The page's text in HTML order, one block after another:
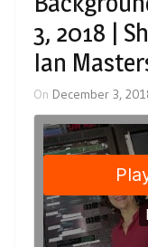
3, 2018 |
Ian
On December 3,